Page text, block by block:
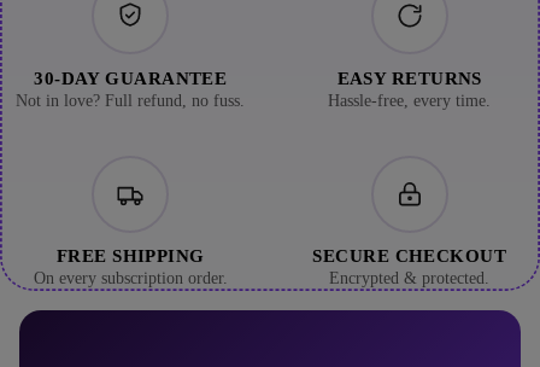
30-DAY GUARANTEE
Not in love? Full refund, no fuss.
EASY RETURNS
Hassle-free, every time.
FREE SHIPPING
On every subscription order.
SECURE CHECKOUT
Encrypted & protected.